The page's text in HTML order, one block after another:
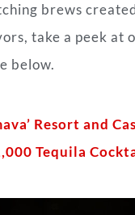
brews
take a peek at
below.
Resort and
Tequila